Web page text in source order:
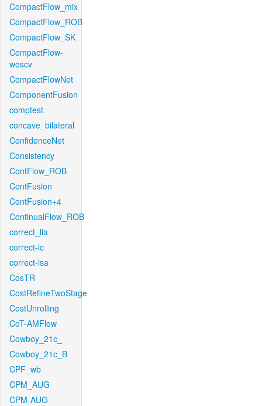
CompactFlow_mix
CompactFlow_ROB
CompactFlow_SK
CompactFlow-
woscv
CompactFlowNet
ComponentFusion
comptest
concave_bilateral
ConfidenceNet
Consistency
ContFlow_ROB
ContFusion
ContFusion+4
ContinualFlow_ROB
correct_lla
correct-lc
correct-lsa
CosTR
CostRefineTwoStage
CostUnrolling
CoT-AMFlow
Cowboy_21c_
Cowboy_21c_B
CPF_wb
CPM_AUG
CPM-AUG